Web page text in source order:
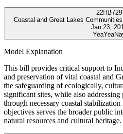
22HB729
Coastal and Great Lakes
Jan 23,
YeaYea
Model Explanation
This bill provides critical support to
and preservation of vital coastal and
the safeguarding of ecologically,
significant sites, while also addressing
through necessary coastal
objectives serves the broader public
natural resources and cultural heritage.